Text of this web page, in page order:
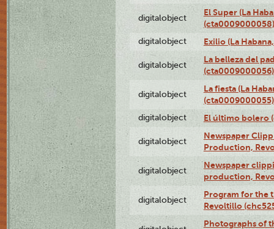
digitalobject
El Super (La
(cta0009000058)
digitalobject Exilio (La
digitalobject
La belleza del
(cta0009000056)
digitalobject
La fiesta (La
(cta0009000055)
digitalobject El último bolero
digitalobject
Newspaper
Production,
digitalobject
Newspaper
production,
digitalobject
Program for the
Revoltillo
Photographs of